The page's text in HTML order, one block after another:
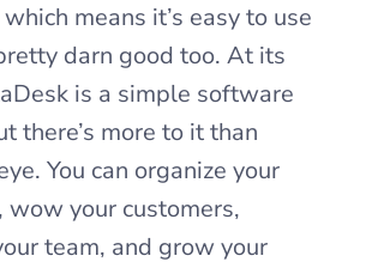
means it’s easy to use
darn good too. At its
is a simple software
there’s more to it than
You can organize your
wow your customers,
team, and grow your